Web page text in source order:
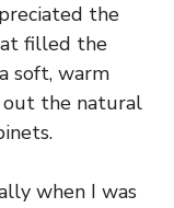
the
filled the
soft, warm
the natural
when I was